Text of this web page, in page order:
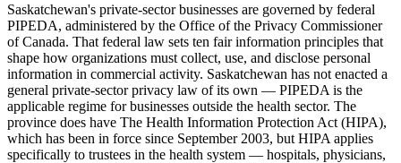
Saskatchewan's private-sector businesses are governed by federal
PIPEDA, administered by the Office of the Privacy Commissioner
of Canada. That federal law sets ten fair information principles that
shape how organizations must collect, use, and disclose personal
information in commercial activity. Saskatchewan has not enacted a
general private-sector privacy law of its own — PIPEDA is the
applicable regime for businesses outside the health sector. The
province does have The Health Information Protection Act (HIPA),
which has been in force since September 2003, but HIPA applies
specifically to trustees in the health system — hospitals, physicians,